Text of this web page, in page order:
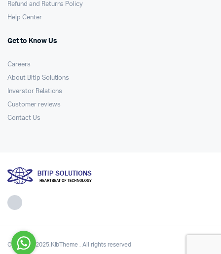
Refund and Returns Policy
Help Center
Get to Know Us
Careers
About Bitip Solutions
Inverstor Relations
Customer reviews
Contact Us
Copyright 2025.KlbTheme . All rights reserved